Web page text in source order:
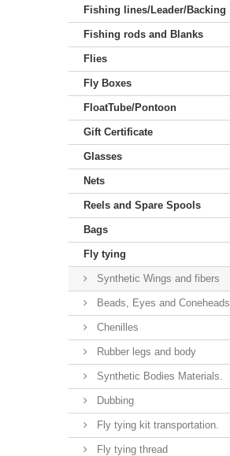
Fishing lines/Leader/Backing
Fishing rods and Blanks
Flies
Fly Boxes
FloatTube/Pontoon
Gift Certificate
Glasses
Nets
Reels and Spare Spools
Bags
Fly tying
Synthetic Wings and fibers
Beads, Eyes and Coneheads
Chenilles
Rubber legs and body
Synthetic Bodies Materials.
Dubbing
Fly tying kit transportation.
Fly tying thread